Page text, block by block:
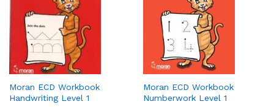
Moran ECD Workbook
Handwriting Level 1
Moran ECD Workbook
Numberwork Level 1